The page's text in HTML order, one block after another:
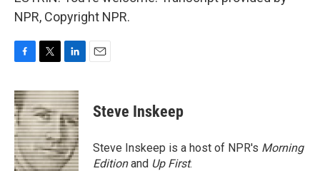
NPR, Copyright NPR.
c
e
b
o
o
k
i
t
t
e
r
n
k
e
d
I
n
Steve Inskeep
Steve Inskeep is a host of NPR's Morning
Editionand Up First.